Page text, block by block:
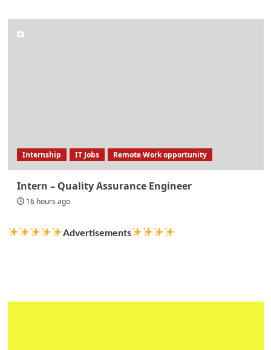
Internship IT Jobs Remote Work opportunity
Intern – Quality Assurance Engineer
16 hours ago
Advertisements